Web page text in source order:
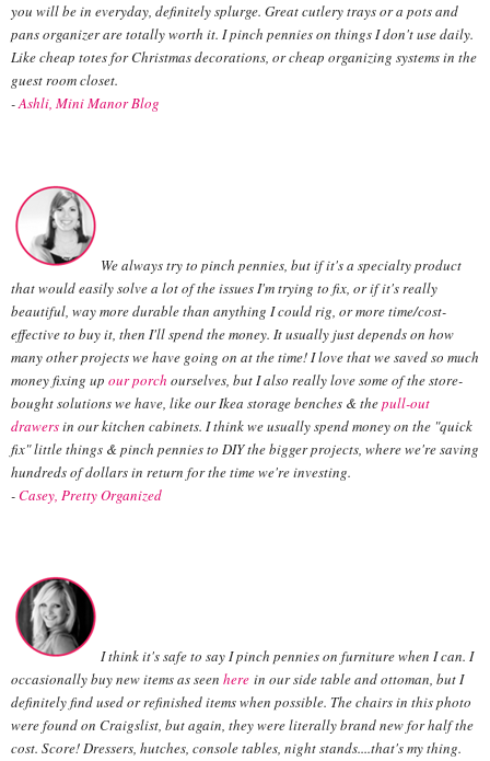
you will be in everyday, definitely splurge. Great cutlery trays or a pots and
pans organizer are totally worth it. I pinch pennies on things I don't use daily.
Like cheap totes for Christmas decorations, or cheap organizing systems in the
guest room closet.
-Ashli, Mini Manor Blog
We always try to pinch pennies, but if it's a specialty product
that would easily solve a lot of the issues I'm trying to fix, or if it's really
beautiful, way more durable than anything I could rig, or more time/cost-
effective to buy it, then I'll spend the money. It usually just depends on how
many other projects we have going on at the time! I love that we saved so much
money fixing up our porch ourselves, but I also really love some of the store-
bought solutions we have, like our Ikea storage benches & thepull-out
drawersin our kitchen cabinets. I think we usually spend money on the "quick
fix" little things & pinch pennies to DIY the bigger projects, where we're saving
hundreds of dollars in return for the time we're investing.
-Casey, Pretty Organized
I think it's safe to say I pinch pennies on furniture when I can. I
occasionally buy new items as seen here in our side table and ottoman, but I
definitely find used or refinished items when possible. The chairs in this photo
were found on Craigslist, but again, they were literally brand new for half the
cost. Score! Dressers, hutches, console tables, night stands....that's my thing.